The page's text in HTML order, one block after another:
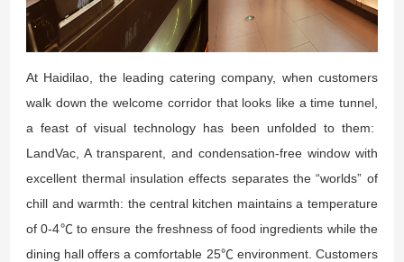
At Haidilao, the leading catering company, when customers
walk down the welcome corridor that looks like a time tunnel,
a feast of visual technology has been unfolded to them:
LandVac, A transparent, and condensation-free window with
excellent thermal insulation effects separates the “worlds” of
chill and warmth: the central kitchen maintains a temperature
of 0-4℃ to ensure the freshness of food ingredients while the
dining hall offers a comfortable 25℃ environment. Customers